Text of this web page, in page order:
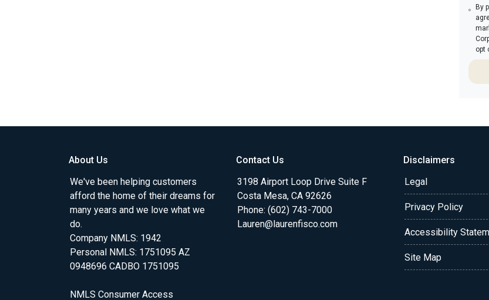
By
opt
About Us
We've been helping customers
afford the home of their dreams for
many years and we love what we
do.
Company NMLS: 1942
Personal NMLS: 1751095 AZ
0948696 CADBO 1751095
NMLS Consumer Access
Contact Us
3198 Airport Loop Drive Suite F
Costa Mesa, CA 92626
Phone: (602) 743-7000
Lauren@laurenfisco.com
Disclaimers
Legal
Privacy Policy
Accessibility
Site Map